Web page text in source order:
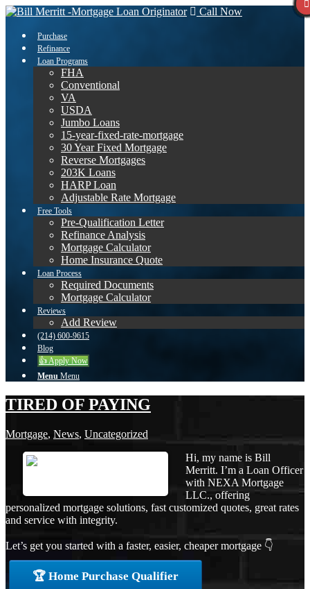
Call Now
Purchase
Refinance
Loan Programs
FHA
Conventional
VA
USDA
Jumbo Loans
15-year-fixed-rate-mortgage
30 Year Fixed Mortgage
Reverse Mortgages
203K Loans
HARP Loan
Adjustable Rate Mortgage
Free Tools
Pre-Qualification Letter
Refinance Analysis
Mortgage Calculator
Home Insurance Quote
Loan Process
Required Documents
Mortgage Calculator
Reviews
Add Review
(214) 600-9615
Blog
👍 Apply Now
Menu Menu
TIRED OF PAYING
Mortgage, News, Uncategorized
Hi, my name is Bill
Merritt. I’m a Loan Officer
with NEXA Mortgage
LLC., offering
personalized mortgage solutions, fast customized quotes, great rates
and service with integrity.
Let’s get you started with a faster, easier, cheaper mortgage 👇
🏆 Home Purchase Qualifier